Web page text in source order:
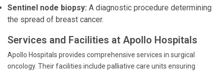
Sentinel node biopsy: A diagnostic procedure determining
the spread of breast cancer.
Services and Facilities at Apollo Hospitals
Apollo Hospitals provides comprehensive services in surgical
oncology. Their facilities include palliative care units ensuring